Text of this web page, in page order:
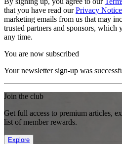
that you have read ourPrivacy Notice
marketing emails from us that may
trusted partners and sponsors, which
any time.
You are now subscribed
Your newsletter sign-up was
Join the club
Get full access to premium articles,
list of member rewards.
Explore